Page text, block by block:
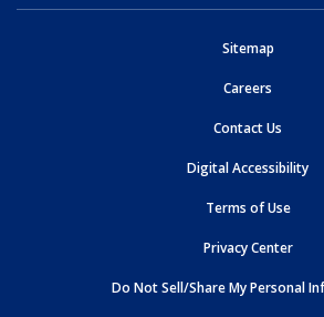
Sitemapopens
Careers
Contact Us
Digital Accessibility
Terms of Use
Privacy Center
Do Not Sell/Share My Personal